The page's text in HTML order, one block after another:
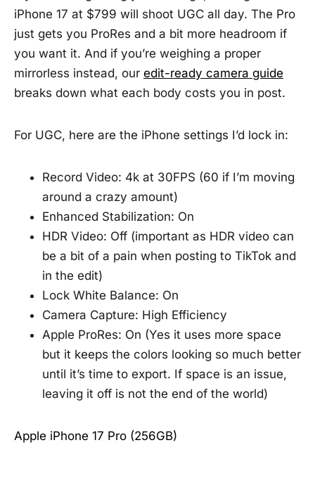
iPhone 17 at $799 will shoot UGC all day. The Pro
just gets you ProRes and a bit more headroom if
you want it. And if you’re weighing a proper
mirrorless instead, our edit-ready camera guide
breaks down what each body costs you in post.
For UGC, here are the iPhone settings I’d lock in:
Record Video: 4k at 30FPS (60 if I’m moving
around a crazy amount)
Enhanced Stabilization: On
HDR Video: Off (important as HDR video can
be a bit of a pain when posting to TikTok and
in the edit)
Lock White Balance: On
Camera Capture: High Efficiency
Apple ProRes: On (Yes it uses more space
but it keeps the colors looking so much better
until it’s time to export. If space is an issue,
leaving it off is not the end of the world)
Apple iPhone 17 Pro (256GB)